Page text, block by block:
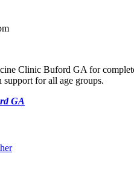
Clinic Buford GA for
for all age groups.
GA